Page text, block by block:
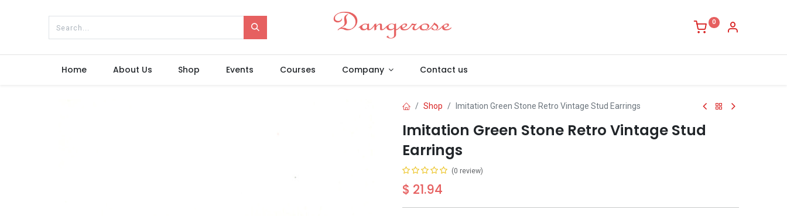
0
Home About Us Shop Events Courses Company Contact us
Shop Imitation Green Stone Retro Vintage Stud Earrings
Imitation Green Stone Retro Vintage Stud
Earrings
(0 review)
$ 21.94